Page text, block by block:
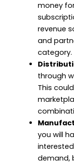
money
revenue
and
category.
through
This
you will
demand,